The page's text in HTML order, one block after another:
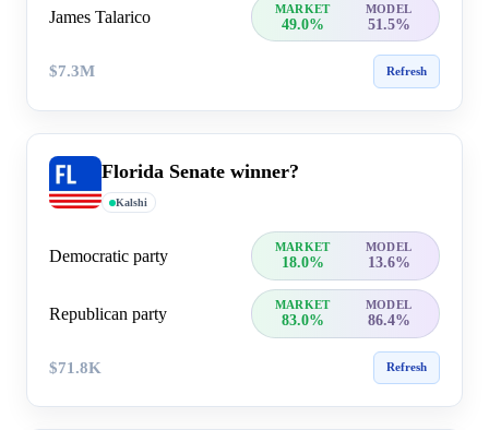
James Talarico MARKET MODEL
49.0% 51.5%
$7.3M Refresh
Florida Senate winner?
Kalshi
Democratic party MARKET MODEL
18.0% 13.6%
Republican party MARKET MODEL
83.0% 86.4%
$71.8K Refresh